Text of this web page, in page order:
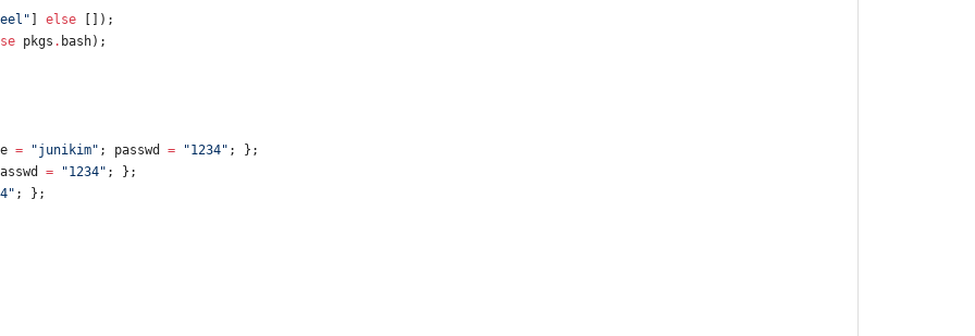
eel " ] else [ ] ) ;
pkgs . bash) ;
= "j uni kim" ; passwd = "1 234" ; } ;
= "1 234" ; } ;
4" ; } ;